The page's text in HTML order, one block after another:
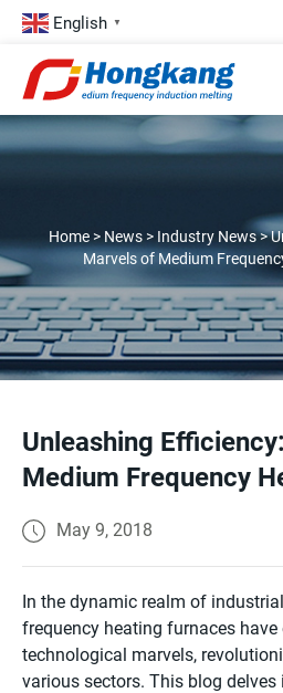
English ▼
Home> News> Industry News>
Marvels of Medium
Unleashing
Medium Frequency
May 9, 2018
In the dynamic realm of
frequency heating furnaces have
technological marvels,
various sectors. This blog delves